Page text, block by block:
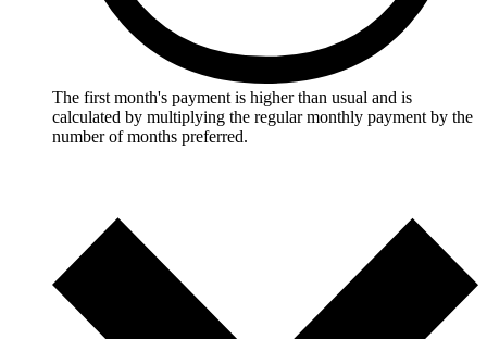
The first month's payment is higher than usual and is
calculated by multiplying the regular monthly payment by the
number of months preferred.